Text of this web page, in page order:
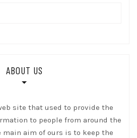
ABOUT US
site that used to provide the
to people from around the
main aim of ours is to keep the